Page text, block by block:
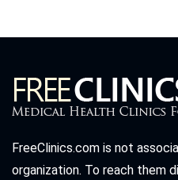
FreeClinics.com is not
organization. To reach them